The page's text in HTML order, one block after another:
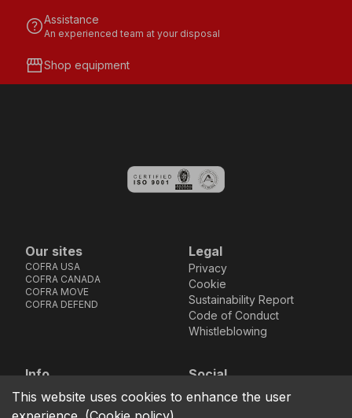
helpAssistance
An experienced team at your disposal
storefrontShop equipment
Our sites
COFRA USA
COFRA CANADA
COFRA MOVE
COFRA DEFEND
Legal
Privacy
Cookie
Sustainability Report
Code of Conduct
Whistleblowing
Info
location_on
Via dell’Euro 53-57-59,
76121 Barletta - BT -
ITALIA
Social
Facebook
Instagram
Youtube
LinkedIn
This website uses cookies to enhance the user